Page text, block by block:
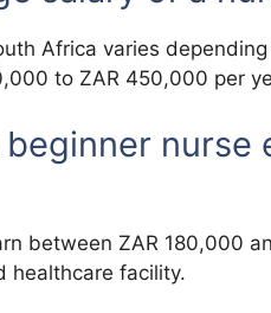
Africa varies
to ZAR 450,000 per
nurse
between ZAR 180,000
healthcare facility.